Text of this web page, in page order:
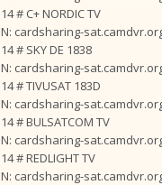
14 # C+ NORDIC TV
N: cardsharing-
14 # SKY DE 1838
N: cardsharing-
14 # TIVUSAT 183D
N: cardsharing-
14 # BULSATCOM TV
N: cardsharing-
14 # REDLIGHT TV
N: cardsharing-